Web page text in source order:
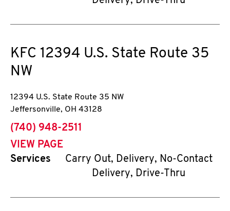
KFC 12394 U.S. State Route 35
NW
12394 U.S. State Route 35 NW
Jeffersonville, OH 43128
phone
(740) 948-2511
VIEW PAGE
Services
Carry Out, Delivery, No-Contact
Delivery, Drive-Thru